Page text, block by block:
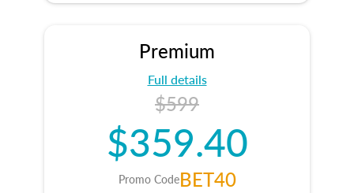
Premium
Full details
$599
$359.40
Promo CodeBET40